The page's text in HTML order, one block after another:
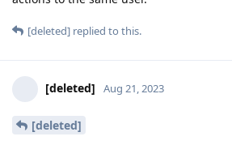
[deleted] replied to this.
[deleted] Aug 21, 2023
[deleted]